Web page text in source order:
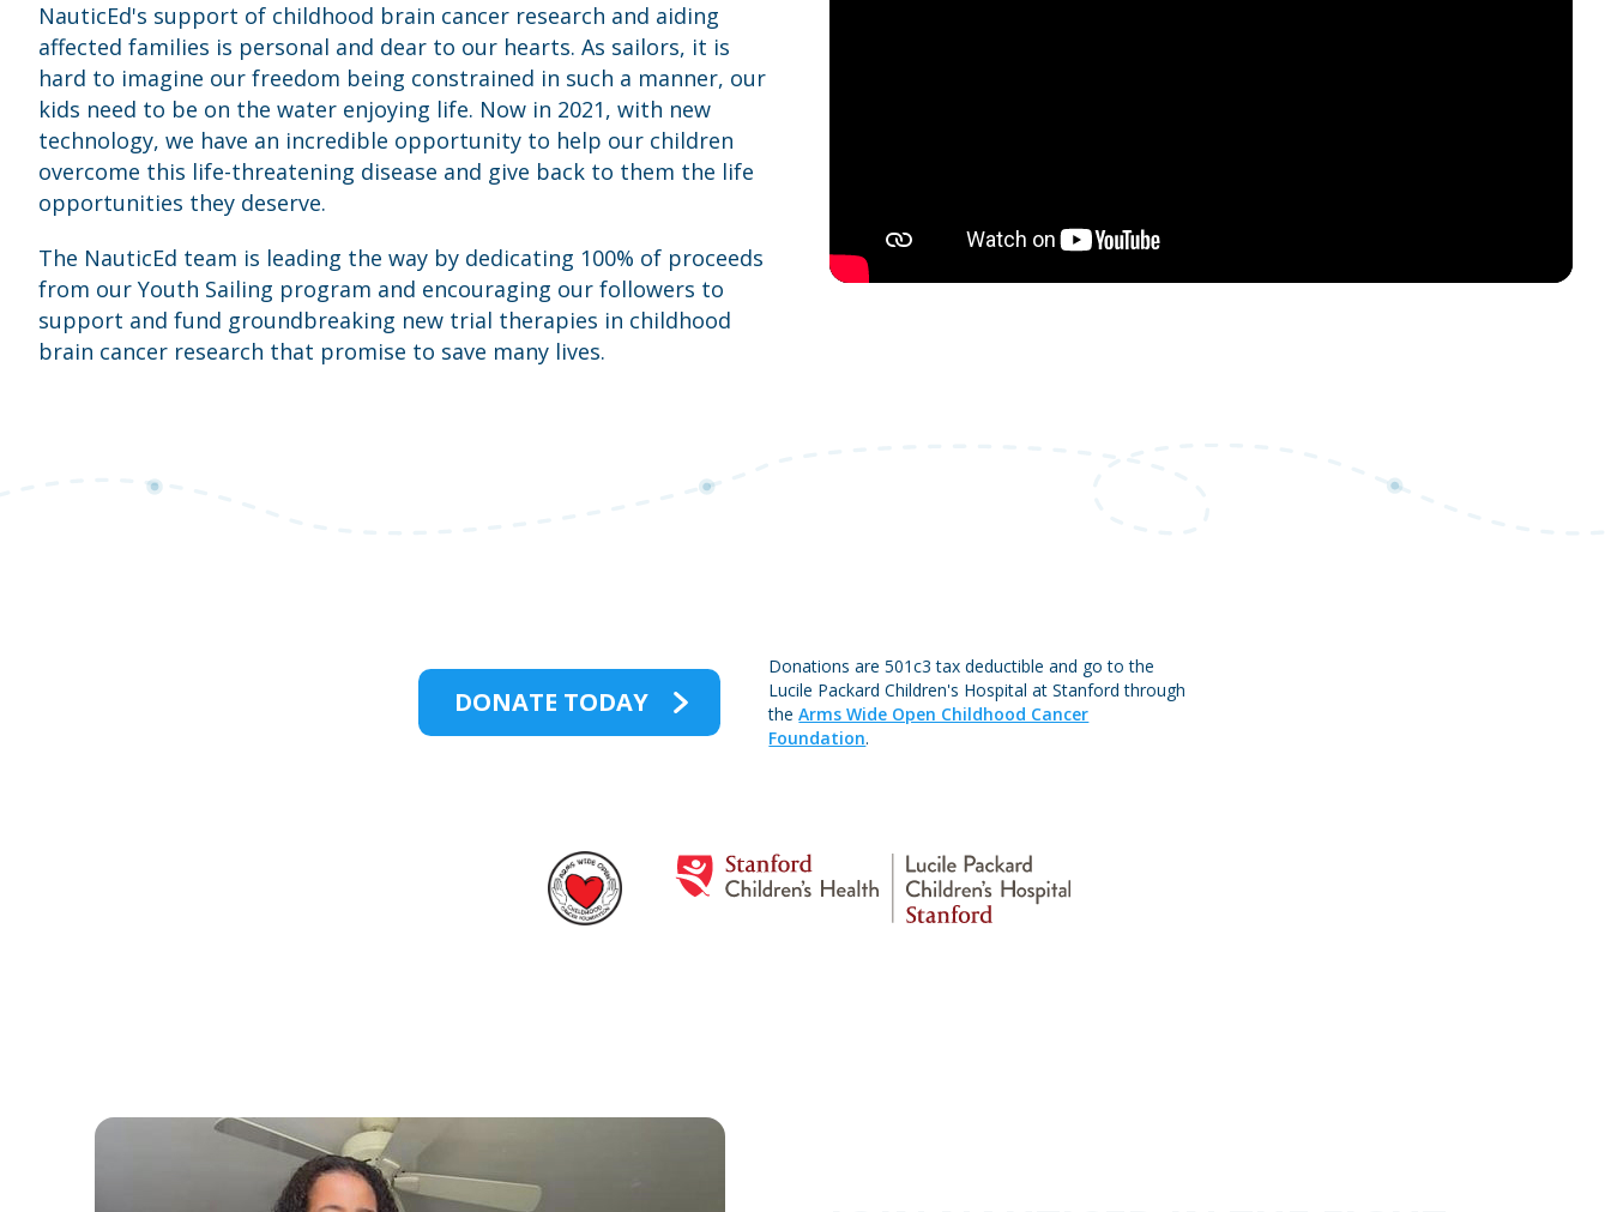
NauticEd's support of childhood brain cancer research and aiding
affected families is personal and dear to our hearts. As sailors, it is
hard to imagine our freedom being constrained in such a manner, our
kids need to be on the water enjoying life. Now in 2021, with new
technology, we have an incredible opportunity to help our children
overcome this life-threatening disease and give back to them the life
opportunities they deserve.
The NauticEd team is leading the way by dedicating 100% of proceeds
from our Youth Sailing program and encouraging our followers to
support and fund groundbreaking new trial therapies in childhood
brain cancer research that promise to save many lives.
DONATE TODAY
Donations are 501c3 tax deductible and go to the
Lucile Packard Children's Hospital at Stanford through
theArms Wide Open Childhood Cancer
Foundation.